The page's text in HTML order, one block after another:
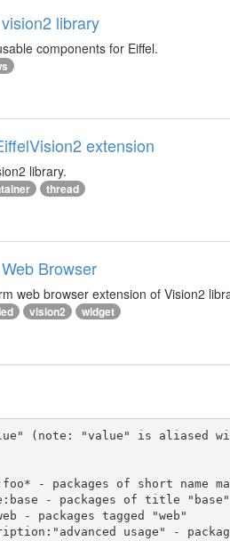
library
components for Eiffel.
extension
library.
thread
Browser
web browser extension of Vision2
vision2 widget
(note: "value" is aliased